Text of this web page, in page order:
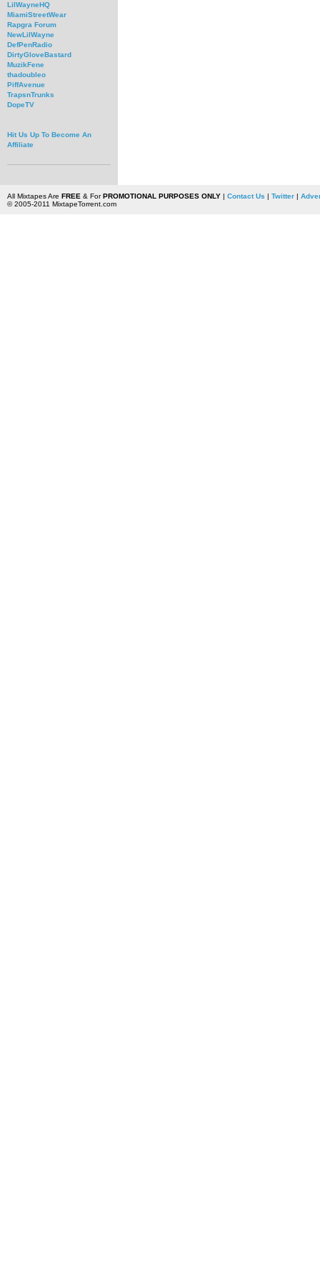
LilWayneHQ
MiamiStreetWear
Rapgra Forum
NewLilWayne
DefPenRadio
DirtyGloveBastard
MuzikFene
thadoubleo
PiffAvenue
TrapsnTrunks
DopeTV
Hit Us Up To Become An
Affiliate
All Mixtapes Are FREE & ForPROMOTIONAL PURPOSES ONLY| Contact Us | Twitter|
© 2005-2011 MixtapeTorrent.com